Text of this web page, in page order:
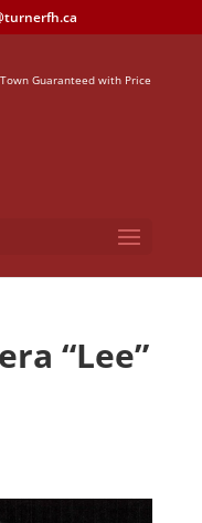
Guaranteed with Price
“Lee”